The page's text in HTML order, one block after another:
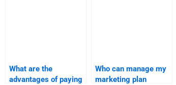
What are the
advantages of paying
Who can manage my
marketing plan